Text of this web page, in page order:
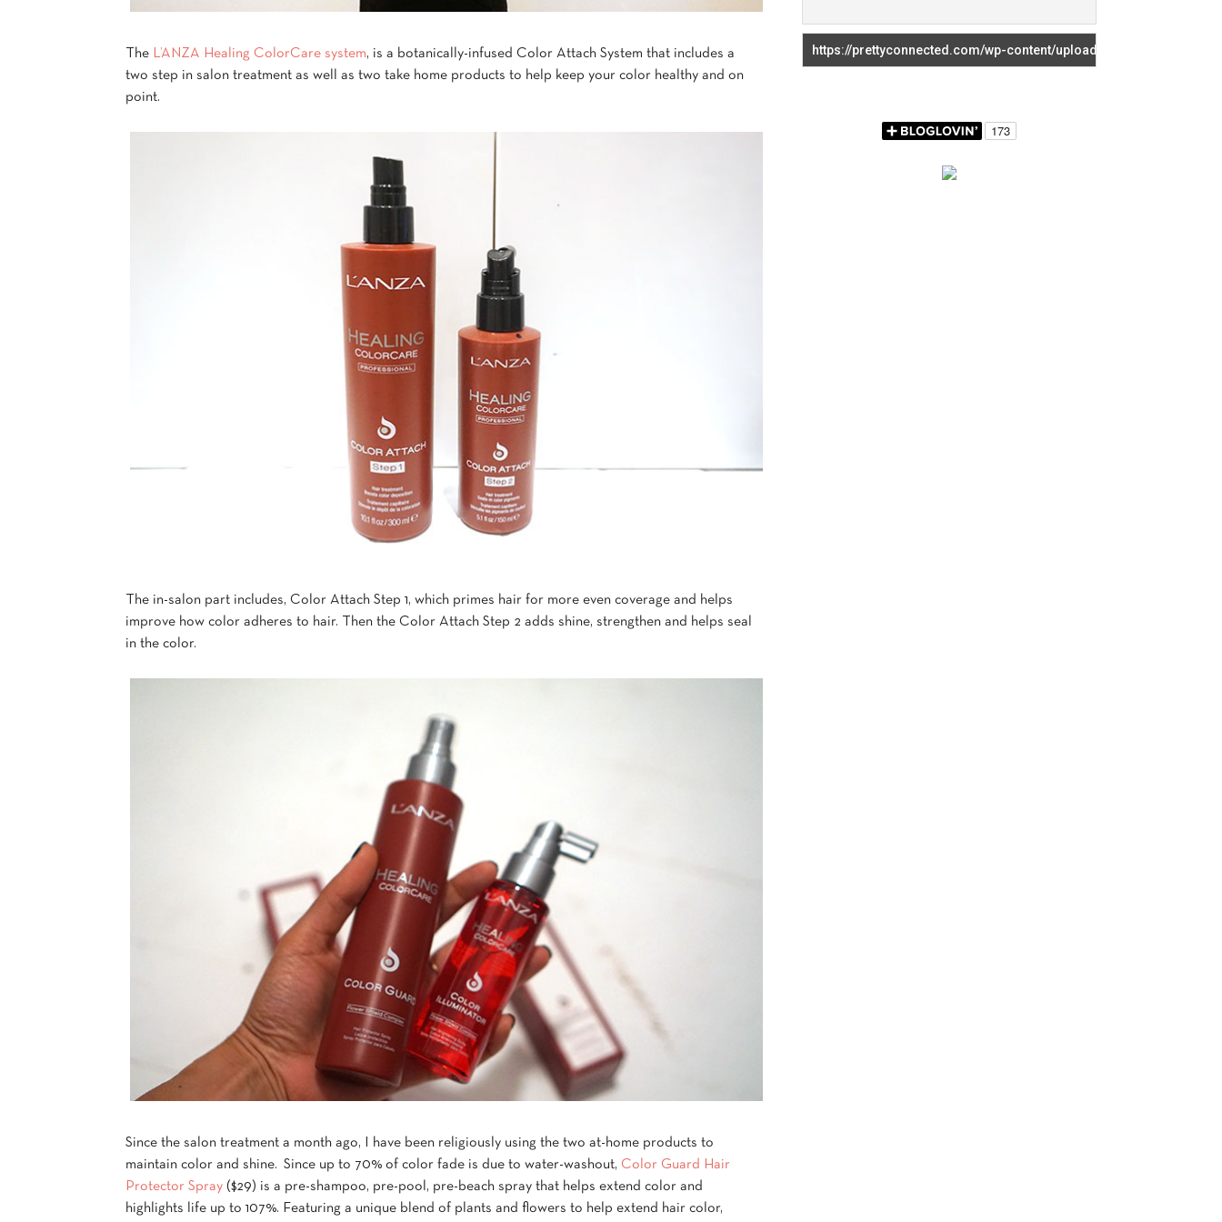
The L’ANZA Healing ColorCare system, is a botanically-infused Color Attach System that includes a
two step in salon treatment as well as two take home products to help keep your color healthy and on
point.
The in-salon part includes, Color Attach Step 1, which primes hair for more even coverage and helps
improve how color adheres to hair. Then the Color Attach Step 2 adds shine, strengthen and helps seal
in the color.
Since the salon treatment a month ago, I have been religiously using the two at-home products to
maintain color and shine. Since up to 70% of color fade is due to water-washout, Color Guard Hair
Protector Spray ($29) is a pre-shampoo, pre-pool, pre-beach spray that helps extend color and
highlights life up to 107%. Featuring a unique blend of plants and flowers to help extend hair color,